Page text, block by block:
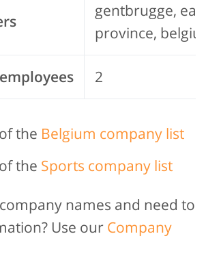
gentbrugge,
province,
2
the Belgium company list
the Sports company list
names and need to
Use our Company